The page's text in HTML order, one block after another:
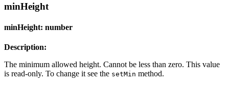
minHeight
minHeight: number
Description:
The minimum allowed height. Cannot be less than zero. This value
is read-only. To change it see the setMin method.